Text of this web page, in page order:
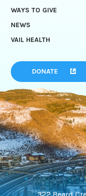
WAYS TO GIVE
NEWS
VAIL HEALTH
DONATE